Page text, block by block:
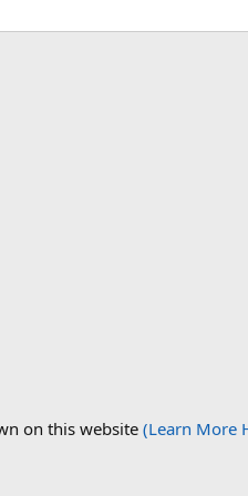
on this website (Learn More